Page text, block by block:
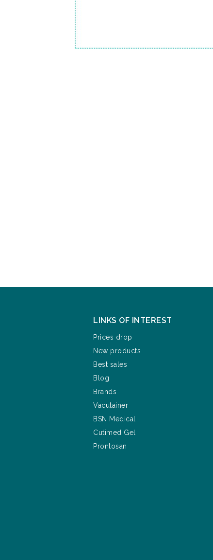
LINKS OF INTEREST
Prices drop
New products
Best sales
Blog
Brands
Vacutainer
BSN Medical
Cutimed Gel
Prontosan